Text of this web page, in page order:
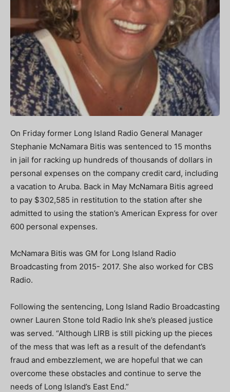
On Friday former Long Island Radio General Manager
Stephanie McNamara Bitis was sentenced to 15 months
in jail for racking up hundreds of thousands of dollars in
personal expenses on the company credit card, including
a vacation to Aruba. Back in May McNamara Bitis agreed
to pay $302,585 in restitution to the station after she
admitted to using the station’s American Express for over
600 personal expenses.
McNamara Bitis was GM for Long Island Radio
Broadcasting from 2015- 2017. She also worked for CBS
Radio.
Following the sentencing, Long Island Radio Broadcasting
owner Lauren Stone told Radio Ink she’s pleased justice
was served. “Although LIRB is still picking up the pieces
of the mess that was left as a result of the defendant’s
fraud and embezzlement, we are hopeful that we can
overcome these obstacles and continue to serve the
needs of Long Island’s East End.”